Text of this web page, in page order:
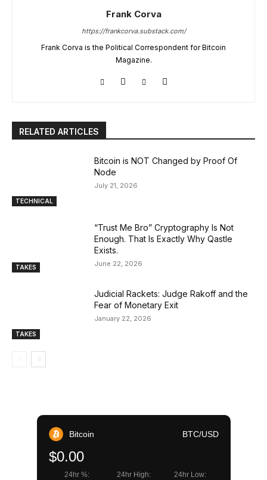
Frank Corva
https://frankcorva.substack.com/
Frank Corva is the Political Correspondent for Bitcoin
Magazine.
RELATED ARTICLES
TECHNICAL
Bitcoin is NOT Changed by Proof Of
Node
July 21, 2026
TAKES
“Trust Me Bro” Cryptography Is Not
Enough. That Is Exactly Why Qastle
Exists.
June 22, 2026
TAKES
Judicial Rackets: Judge Rakoff and the
Fear of Monetary Exit
January 22, 2026
Bitcoin BTC/USD
$0.00
24hr %: 24hr High: 24hr Low: